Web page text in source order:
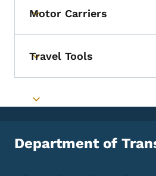
Toggle submenu
Motor Carriers
Toggle submenu
Travel Tools
Toggle submenu
Department of